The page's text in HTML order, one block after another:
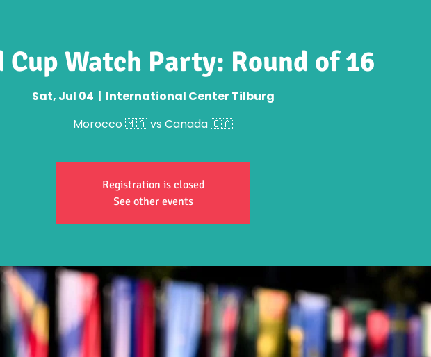
Cup Watch Party: Round of 16
Sat, Jul 04
  |
International Center Tilburg
Morocco 🇲🇦 vs Canada 🇨🇦
Registration is closed
See other events